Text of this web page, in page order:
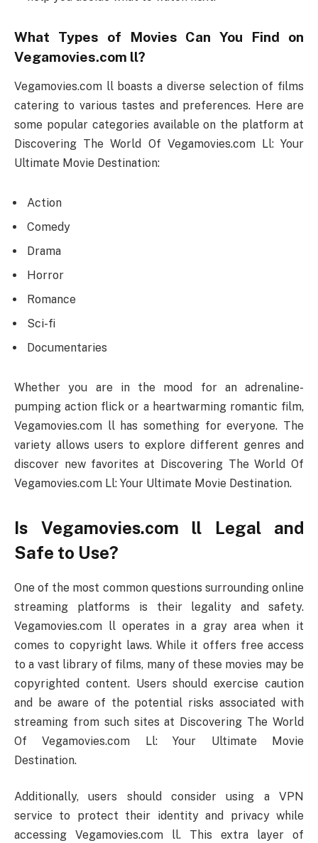
What Types of Movies Can You Find on
Vegamovies.com ll?
Vegamovies.com ll boasts a diverse selection of films
catering to various tastes and preferences. Here are
some popular categories available on the platform at
Discovering The World Of Vegamovies.com Ll: Your
Ultimate Movie Destination:
Action
Comedy
Drama
Horror
Romance
Sci-fi
Documentaries
Whether you are in the mood for an adrenaline-
pumping action flick or a heartwarming romantic film,
Vegamovies.com ll has something for everyone. The
variety allows users to explore different genres and
discover new favorites at Discovering The World Of
Vegamovies.com Ll: Your Ultimate Movie Destination.
Is Vegamovies.com ll Legal and
Safe to Use?
One of the most common questions surrounding online
streaming platforms is their legality and safety.
Vegamovies.com ll operates in a gray area when it
comes to copyright laws. While it offers free access
to a vast library of films, many of these movies may be
copyrighted content. Users should exercise caution
and be aware of the potential risks associated with
streaming from such sites at Discovering The World
Of Vegamovies.com Ll: Your Ultimate Movie
Destination.
Additionally, users should consider using a VPN
service to protect their identity and privacy while
accessing Vegamovies.com ll. This extra layer of